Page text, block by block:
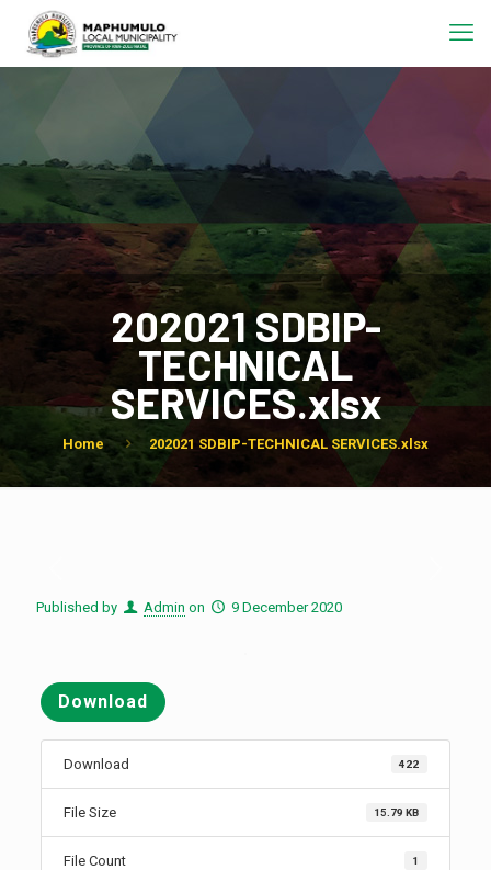
202021 SDBIP-
TECHNICAL
SERVICES.xlsx
Home 202021 SDBIP-TECHNICAL SERVICES.xlsx
Published by Admin on 9 December 2020
Download
Download 422
File Size 15.79 KB
File Count 1